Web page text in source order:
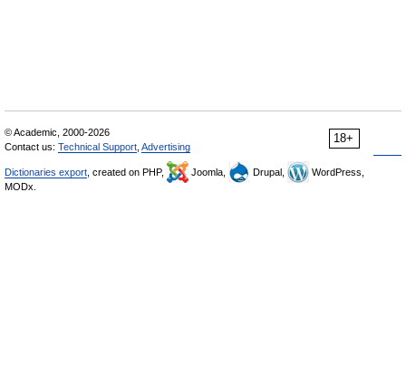
18+
© Academic, 2000-2026
Contact us: Technical Support Advertising
Dictionaries export , created on PHP, Joomla, Drupal,
WordPress,
MODx.